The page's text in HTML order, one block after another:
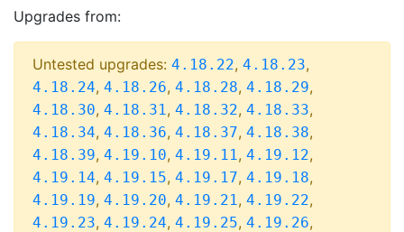
Upgrades from:
Untested upgrades: 4.18.22, 4.18.23,
4.18.24, 4.18.26, 4.18.28, 4.18.29,
4.18.30, 4.18.31, 4.18.32, 4.18.33,
4.18.34, 4.18.36, 4.18.37, 4.18.38,
4.18.39, 4.19.10, 4.19.11, 4.19.12,
4.19.14, 4.19.15, 4.19.17, 4.19.18,
4.19.19, 4.19.20, 4.19.21, 4.19.22,
4.19.23, 4.19.24, 4.19.25, 4.19.26,